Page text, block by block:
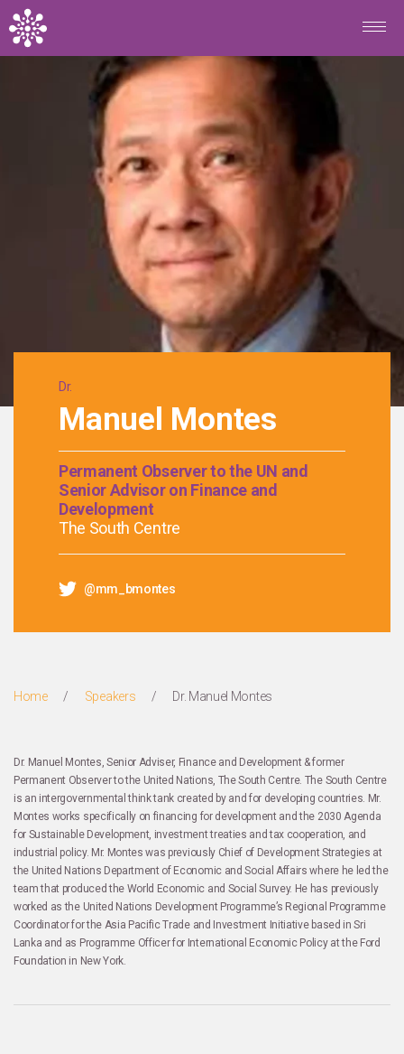
Skip to main content
Dr.
Manuel Montes
Permanent Observer to the UN and
Senior Advisor on Finance and
Development
The South Centre
@mm_bmontes
Home / Speakers / Dr. Manuel Montes
Dr. Manuel Montes, Senior Adviser, Finance and Development & former
Permanent Observer to the United Nations, The South Centre. The South Centre
is an intergovernmental think tank created by and for developing countries. Mr.
Montes works specifically on financing for development and the 2030 Agenda
for Sustainable Development, investment treaties and tax cooperation, and
industrial policy. Mr. Montes was previously Chief of Development Strategies at
the United Nations Department of Economic and Social Affairs where he led the
team that produced the World Economic and Social Survey. He has previously
worked as the United Nations Development Programme’s Regional Programme
Coordinator for the Asia Pacific Trade and Investment Initiative based in Sri
Lanka and as Programme Officer for International Economic Policy at the Ford
Foundation in New York.